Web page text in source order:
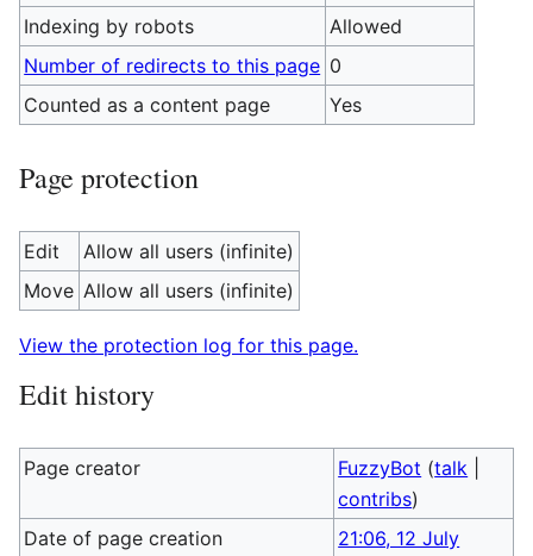
Indexing by robots
Allowed
Number of redirects to this page 0
Counted as a content page
Yes
Page protection
Edit
Allow all users (infinite)
Move Allow all users (infinite)
View the protection log for this page.
Edit history
Page creator FuzzyBot (talk
contribs)
Date of page creation
21:06, 12 July